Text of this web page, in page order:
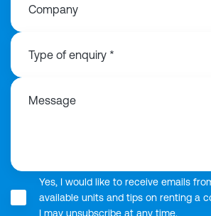
Company
Message
Yes, I would like to receive emails
available units and tips on renting a
I may unsubscribe at any time.